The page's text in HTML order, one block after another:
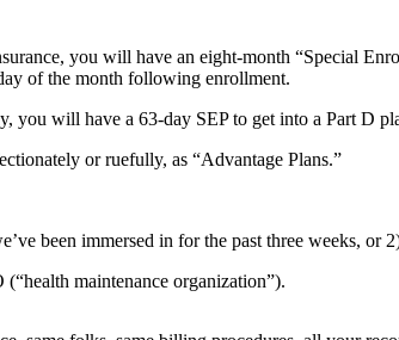
you will have an eight-month “Special
of the month following enrollment.
will have a 63-day SEP to get into a Part D
or ruefully, as “Advantage Plans.”
been immersed in for the past three weeks, or
maintenance organization”).